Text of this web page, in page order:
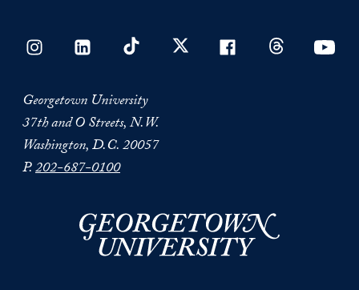
Georgetown University
37th and O Streets, N.W.
Washington, D.C. 20057
P.202-687-0100